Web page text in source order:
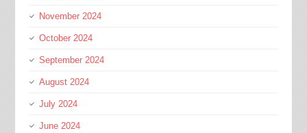
November 2024
October 2024
September 2024
August 2024
July 2024
June 2024